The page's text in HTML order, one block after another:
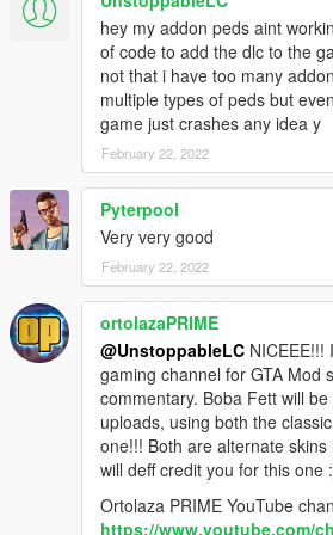
hey my addon peds aint
of code to add the dlc to the
not that i have too many
multiple types of peds but
game just crashes any idea y
February 22, 2022
Pyterpool
Very very good
February 22, 2022
ortolazaPRIME
@UnstoppableLC NICEEE!!!
gaming channel for GTA Mod
commentary. Boba Fett will
uploads, using both the
one!!! Both are alternate
will deff credit you for this one
Ortolaza PRIME YouTube
https://www.youtube.com/